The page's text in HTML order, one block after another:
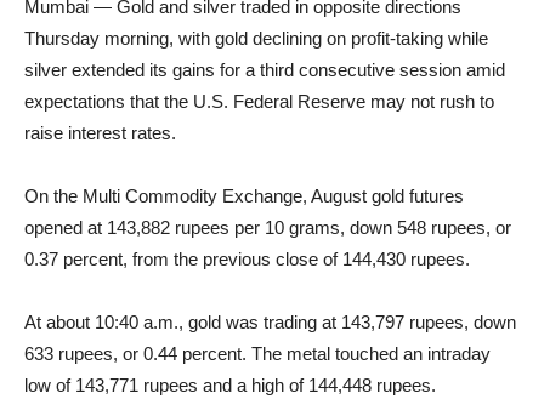
Mumbai — Gold and silver traded in opposite directions
Thursday morning, with gold declining on profit-taking while
silver extended its gains for a third consecutive session amid
expectations that the U.S. Federal Reserve may not rush to
raise interest rates.
On the Multi Commodity Exchange, August gold futures
opened at 143,882 rupees per 10 grams, down 548 rupees, or
0.37 percent, from the previous close of 144,430 rupees.
At about 10:40 a.m., gold was trading at 143,797 rupees, down
633 rupees, or 0.44 percent. The metal touched an intraday
low of 143,771 rupees and a high of 144,448 rupees.